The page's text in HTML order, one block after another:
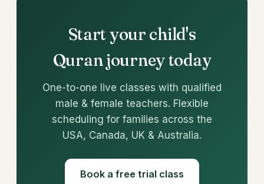
Start your child's
Quran journey today
One-to-one live classes with qualified
male & female teachers. Flexible
scheduling for families across the
USA, Canada, UK & Australia.
Book a free trial class